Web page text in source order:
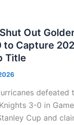
Out
to Capture
Title
defeated
3-0 in
Cup and